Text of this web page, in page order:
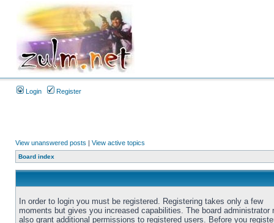
Login Register
View unanswered posts | View active topics
Board index
In order to login you must be registered. Registering takes only a few
moments but gives you increased capabilities. The board administrator
also grant additional permissions to registered users. Before you